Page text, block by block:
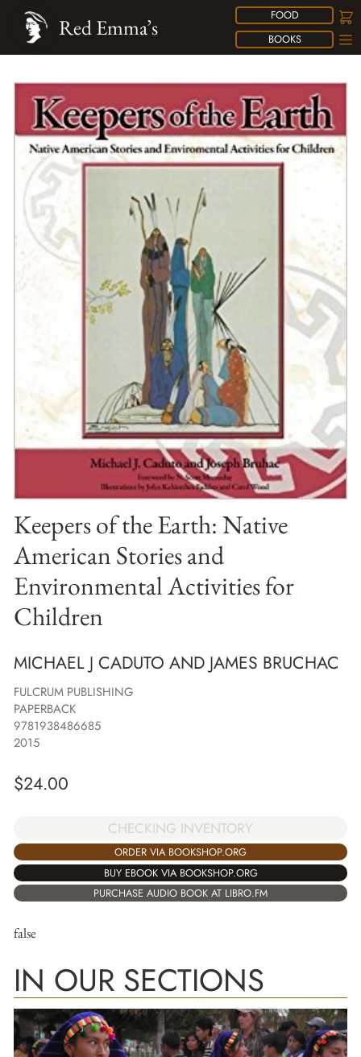
FOOD
BOOKS
Red Emma’s
Keepers of the Earth: Native
American Stories and
Environmental Activities for
Children
MICHAEL J CADUTO AND JAMES BRUCHAC
FULCRUM PUBLISHING
PAPERBACK
9781938486685
2015
$24.00
CHECKING INVENTORY
ORDER VIA BOOKSHOP.ORG
BUY EBOOK VIA BOOKSHOP.ORG
PURCHASE AUDIO BOOK AT LIBRO.FM
false
IN OUR SECTIONS